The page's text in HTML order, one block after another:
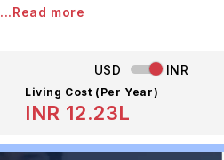
...Read more
USD INR
Living Cost (Per Year)
INR 12.23L